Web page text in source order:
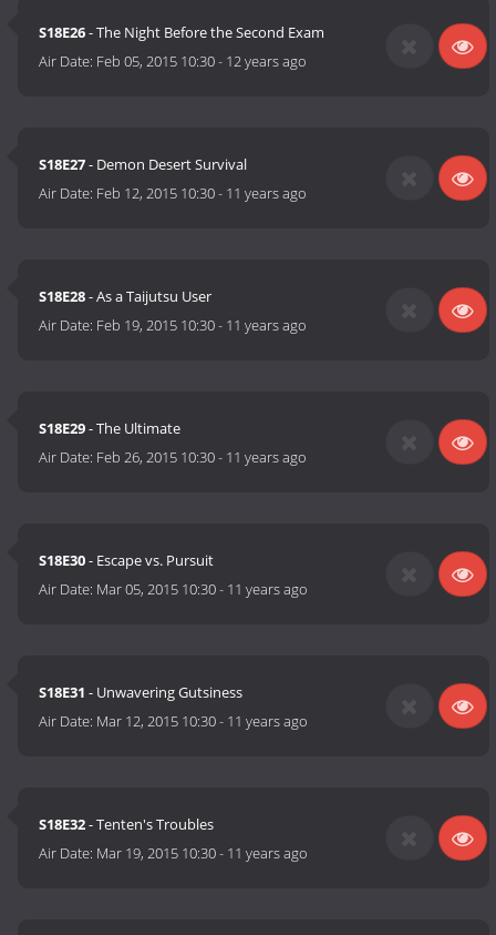
S18E26- The Night Before the Second Exam
Air Date: Feb 05, 2015 10:30- 12 years ago
S18E27- Demon Desert Survival
Air Date: Feb 12, 2015 10:30- 11 years ago
S18E28- As a Taijutsu User
Air Date: Feb 19, 2015 10:30- 11 years ago
S18E29- The Ultimate
Air Date: Feb 26, 2015 10:30- 11 years ago
S18E30- Escape vs. Pursuit
Air Date: Mar 05, 2015 10:30- 11 years ago
S18E31 - Unwavering Gutsiness
Air Date: Mar 12, 2015 10:30- 11 years ago
S18E32- Tenten's Troubles
Air Date: Mar 19, 2015 10:30- 11 years ago